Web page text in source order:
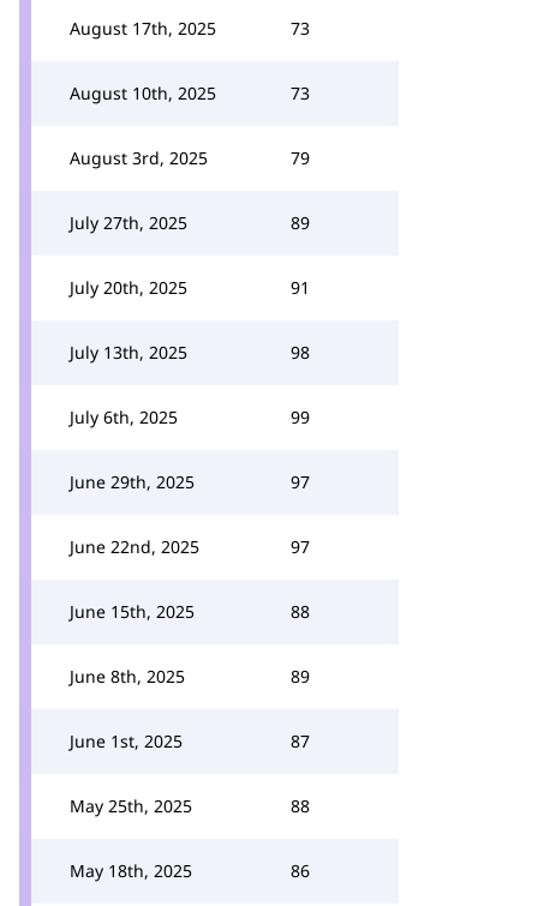
August 17th, 2025 73
August 10th, 2025 73
August 3rd, 2025 79
July 27th, 2025 89
July 20th, 2025 91
July 13th, 2025 98
July 6th, 2025 99
June 29th, 2025 97
June 22nd, 2025 97
June 15th, 2025 88
June 8th, 2025 89
June 1st, 2025 87
May 25th, 2025 88
May 18th, 2025 86